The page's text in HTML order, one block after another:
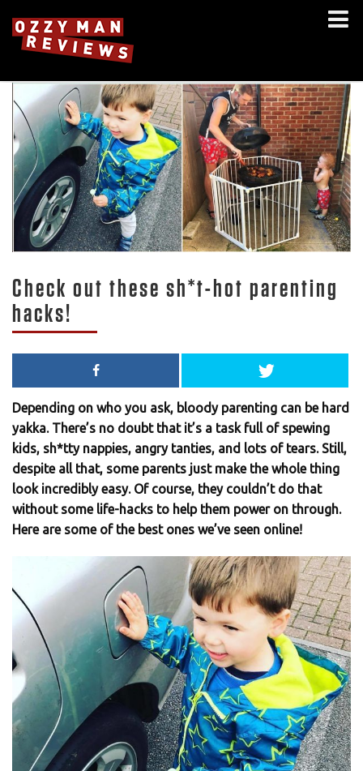
Check out these sh*t-hot parenting
hacks!
Depending on who you ask, bloody parenting can be hard
yakka. There’s no doubt that it’s a task full of spewing
kids, sh*tty nappies, angry tanties, and lots of tears. Still,
despite all that, some parents just make the whole thing
look incredibly easy. Of course, they couldn’t do that
without some life-hacks to help them power on through.
Here are some of the best ones we’ve seen online!